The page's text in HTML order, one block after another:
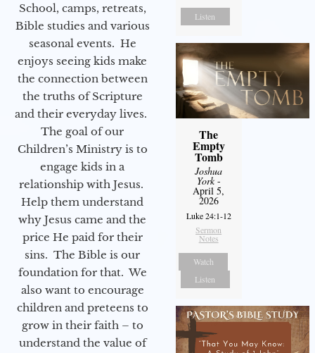
School, camps, retreats,
Bible studies and various
seasonal events. He
enjoys seeing kids make
the connection between
the truths of Scripture
and their everyday lives.
The goal of our
Children’s Ministry is to
engage kids in a
relationship with Jesus.
Help them understand
why Jesus came and the
price He paid for their
sins. The Bible is our
foundation for that. We
also want to encourage
children and preteens to
grow in their faith – to
understand the value of
Listen
The
Empty
Tomb
Joshua
York-
April 5,
2026
Luke 24:1-12
Sermon
Notes
Watch
Listen